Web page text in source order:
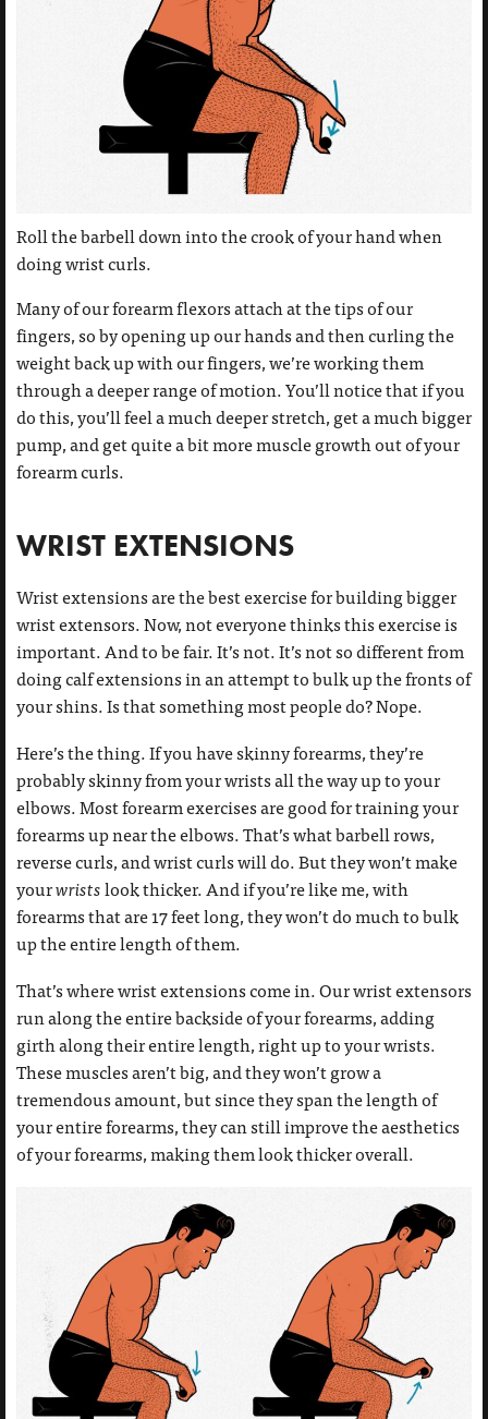
Roll the barbell down into the crook of your hand when
doing wrist curls.
Many of our forearm flexors attach at the tips of our
fingers, so by opening up our hands and then curling the
weight back up with our fingers, we’re working them
through a deeper range of motion. You’ll notice that if you
do this, you’ll feel a much deeper stretch, get a much bigger
pump, and get quite a bit more muscle growth out of your
forearm curls.
WRIST EXTENSIONS
Wrist extensions are the best exercise for building bigger
wrist extensors. Now, not everyone thinks this exercise is
important. And to be fair. It’s not. It’s not so different from
doing calf extensions in an attempt to bulk up the fronts of
your shins. Is that something most people do? Nope.
Here’s the thing. If you have skinny forearms, they’re
probably skinny from your wrists all the way up to your
elbows. Most forearm exercises are good for training your
forearms up near the elbows. That’s what barbell rows,
reverse curls, and wrist curls will do. But they won’t make
yourwristslook thicker. And if you’re like me, with
forearms that are 17 feet long, they won’t do much to bulk
up the entire length of them.
That’s where wrist extensions come in. Our wrist extensors
run along the entire backside of your forearms, adding
girth along their entire length, right up to your wrists.
These muscles aren’t big, and they won’t grow a
tremendous amount, but since they span the length of
your entire forearms, they can still improve the aesthetics
of your forearms, making them look thicker overall.